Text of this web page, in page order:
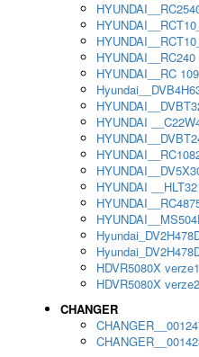
HYUNDAI__RC240
HYUNDAI__RC
HYUNDAI
HYUNDAI
HDVR5080X verze1
HDVR5080X verze2
CHANGER